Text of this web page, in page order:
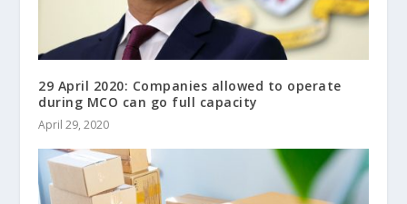
29 April 2020: Companies allowed to operate
during MCO can go full capacity
April 29, 2020